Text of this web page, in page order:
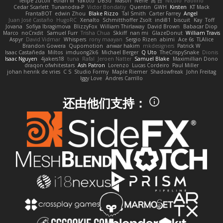
Cedar Scarlett Tunanodra-P Victor Bondatiy Quentin GWH Kirsten KT Mack
FrantaBOT edwin Zhou Blake Rizzo Tal Smith Carter Farrey Angel
Juan José Castaño HugoRC Xenalto Schmitthoffer Zsolt indi81 biscuit Kay Toff
Jovana
Sofiya Ibragimova BlizzyFox William Thirlaway David Brown
Babacar Diop
Marco noCrxdit Samuel Furr Trisha Chua Skkiff nan mi GlazeDonut William Travis
Aspyr David Vidmar Whispers rony maayan Sergio Rizen abimi Ace 6s TLAlice
Brandon Gowera Qupomotion anwar hakim mkdesigners Patrick W
Isaac Castañeda Miltos imduong2k6 Michael Berger Q Uto TheCrispySnake Dionis
Isaac Nguyen 4jakers18 tuna Rafal Jeroen Natter Samuel Blake Maximillian Dono
draqon ofwhitestars Ash Patron Lorenzo Lucas Cordeiro Paul Miller
johan henrik de vries C S Studio Formy Maple Riemer Shadowfreak John Freitag
Iggy Love Andres Carrillo
还由他们支持：